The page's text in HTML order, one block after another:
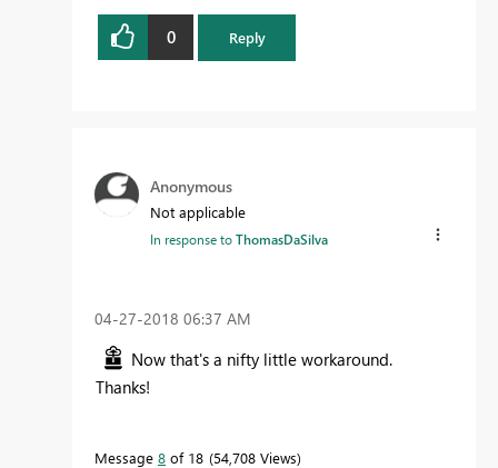
0 Reply
Anonymous
Not applicable
In response toThomasDaSilva
‎04-27-2018 06:37 AM
Now that's a nifty little workaround.
Thanks!
Message 8 of 18 54,708 Views